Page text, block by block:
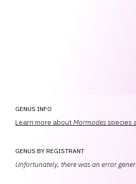
GENUS INFO
Learn more about Mormodes species
GENUS BY REGISTRANT
Unfortunately, there was an error